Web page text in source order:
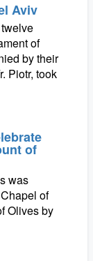
Aviv
of
by their
Piotr, took
of
was
of
Olives by